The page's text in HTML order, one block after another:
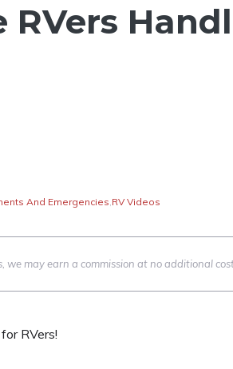
RVers
And Emergencies,RV Videos
may earn a commission at no additional
RVers!